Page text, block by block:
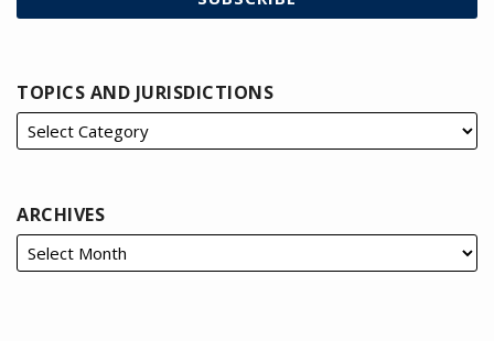
TOPICS AND JURISDICTIONS
ARCHIVES